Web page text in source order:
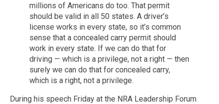
millions of Americans do too. That permit
should be valid in all 50 states. A driver’s
license works in every state, so it’s common
sense that a concealed carry permit should
work in every state. If we can do that for
driving — which is a privilege, not a right — then
surely we can do that for concealed carry,
which is a right, not a privilege.
During his speech Friday at the NRA Leadership Forum